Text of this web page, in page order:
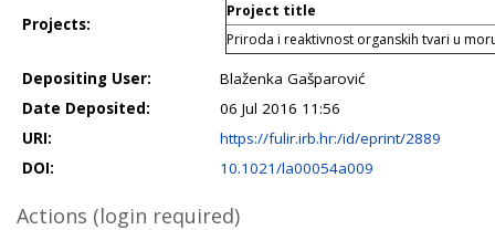
Projects:
Project title
Priroda i reaktivnost organskih tvari u
Depositing User:
Blaženka Gašparović
Date Deposited:
06 Jul 2016 11:56
URI:
https://fulir.irb.hr:/id/eprint/2889
DOI:
10.1021/la00054a009
Actions (login required)